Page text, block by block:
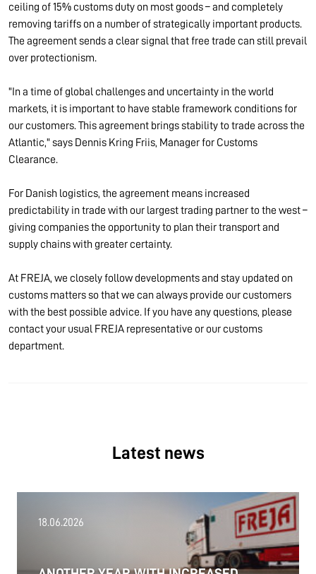
ceiling of 15% customs duty on most goods – and completely
removing tariffs on a number of strategically important products.
The agreement sends a clear signal that free trade can still prevail
over protectionism.
"In a time of global challenges and uncertainty in the world
markets, it is important to have stable framework conditions for
our customers. This agreement brings stability to trade across the
Atlantic," says Dennis Kring Friis, Manager for Customs
Clearance.
For Danish logistics, the agreement means increased
predictability in trade with our largest trading partner to the west –
giving companies the opportunity to plan their transport and
supply chains with greater certainty.
At FREJA, we closely follow developments and stay updated on
customs matters so that we can always provide our customers
with the best possible advice. If you have any questions, please
contact your usual FREJA representative or our customs
department.
Latest news
18.06.2026